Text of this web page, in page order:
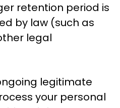
retention period is
by law (such as
legal
legitimate
your personal